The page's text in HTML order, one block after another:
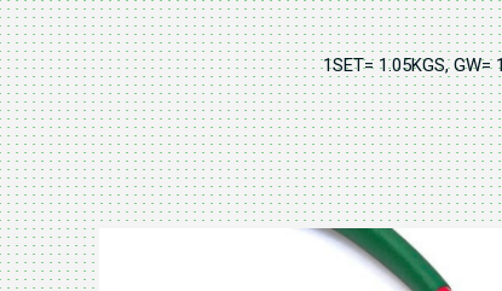
1SET= 1.05KGS,